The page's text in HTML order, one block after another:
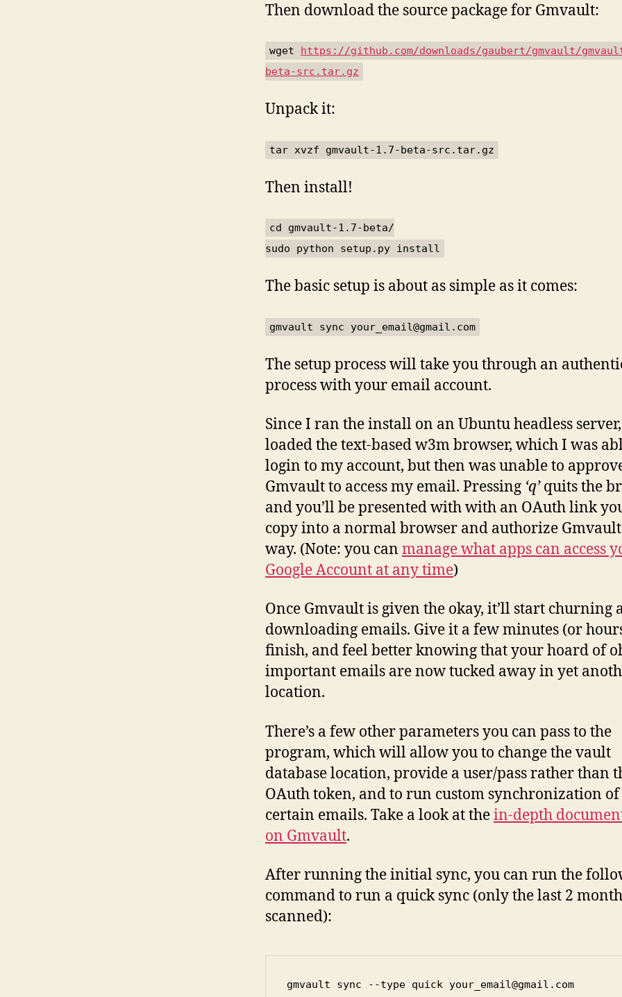
Then download the source package for Gmvault:
wget https://github.com/downloads/gaubert/gmvault/
beta-src.tar.gz
Unpack it:
tar xvzf gmvault-1.7-beta-src.tar.gz
Then install!
cd gmvault-1.7-beta/
sudo python setup.py install
The basic setup is about as simple as it comes:
gmvault sync your_email@gmail.com
The setup process will take you through an
process with your email account.
Since I ran the install on an Ubuntu headless
loaded the text-based w3m browser, which I was
login to my account, but then was unable to
Gmvault to access my email. Pressing ‘q’quits the
and you’ll be presented with with an OAuth link
copy into a normal browser and authorize
way. (Note: you can manage what apps can access
Google Account at any time)
Once Gmvault is given the okay, it’ll start churning
downloading emails. Give it a few minutes (or
finish, and feel better knowing that your hoard of
important emails are now tucked away in yet
location.
There’s a few other parameters you can pass to the
program, which will allow you to change the vault
database location, provide a user/pass rather than
OAuth token, and to run custom synchronization of
certain emails. Take a look at thein-depth
on Gmvault.
After running the initial sync, you can run the
command to run a quick sync (only the last 2
scanned):
gmvault sync --type quick your_email@gmail.com